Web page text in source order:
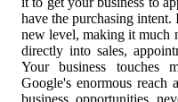
have the purchasing
new level, making it much
directly into sales,
Your business touches
Google's enormous reach